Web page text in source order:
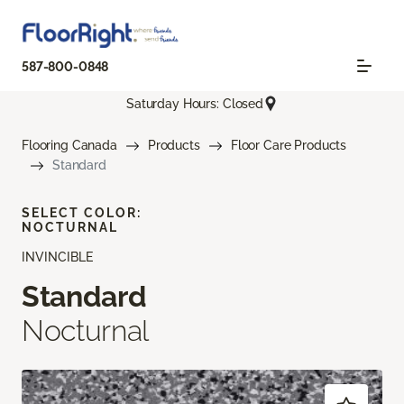
587-800-0848
Saturday Hours: Closed
Flooring Canada Products
Floor Care Products
Standard
INVINCIBLE
Standard
Nocturnal
SELECT COLOR:
NOCTURNAL